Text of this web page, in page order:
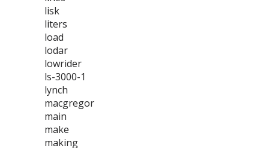
lisk
liters
load
lodar
lowrider
ls-3000-1
lynch
macgregor
main
make
making